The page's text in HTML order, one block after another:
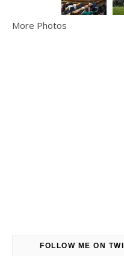
More Photos
FOLLOW ME ON